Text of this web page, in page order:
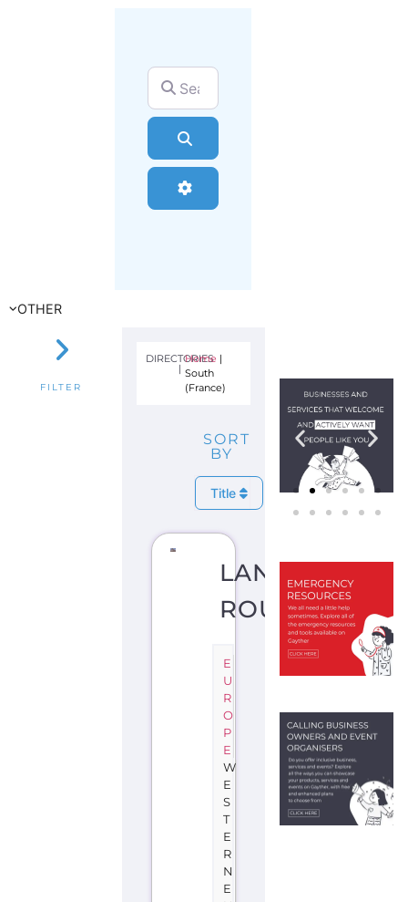
Search for
Advanced Filters
OTHER
FILTER
DIRECTORIES
|
Home |
South
(France)
SORT
BY
Title
LANGUEDOC-
ROUSSILLON
E
U
R
O
P
E
W
E
S
T
E
R
N
E